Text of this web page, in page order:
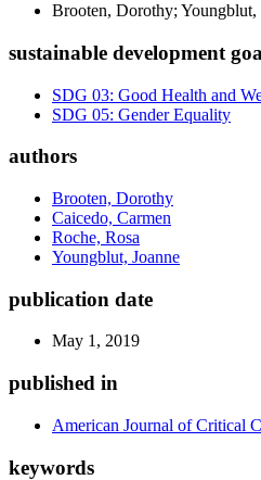
Brooten, Dorothy; Youngblut,
sustainable development
SDG 03: Good Health and
SDG 05: Gender Equality
authors
Brooten, Dorothy
Caicedo, Carmen
Roche, Rosa
Youngblut, Joanne
publication date
May 1, 2019
published in
American Journal of Critical
keywords